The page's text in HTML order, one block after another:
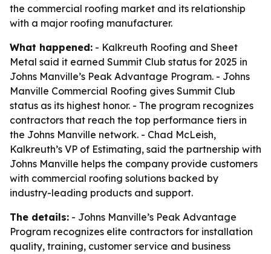
the commercial roofing market and its relationship
with a major roofing manufacturer.
What happened: - Kalkreuth Roofing and Sheet
Metal said it earned Summit Club status for 2025 in
Johns Manville’s Peak Advantage Program. - Johns
Manville Commercial Roofing gives Summit Club
status as its highest honor. - The program recognizes
contractors that reach the top performance tiers in
the Johns Manville network. - Chad McLeish,
Kalkreuth’s VP of Estimating, said the partnership with
Johns Manville helps the company provide customers
with commercial roofing solutions backed by
industry-leading products and support.
The details: - Johns Manville’s Peak Advantage
Program recognizes elite contractors for installation
quality, training, customer service and business